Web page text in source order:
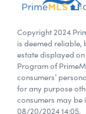
Copyright 2024
is deemed reliable,
estate displayed
Program of
consumers’
for any purpose
consumers may be
08/20/2024 14:05.